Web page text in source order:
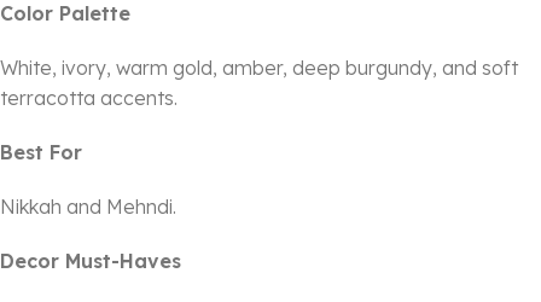
Color Palette
White, ivory, warm gold, amber, deep burgundy, and soft
terracotta accents.
Best For
Nikkah and Mehndi.
Decor Must-Haves